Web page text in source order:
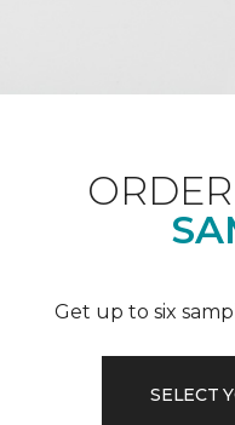
Get up to six
SELECT